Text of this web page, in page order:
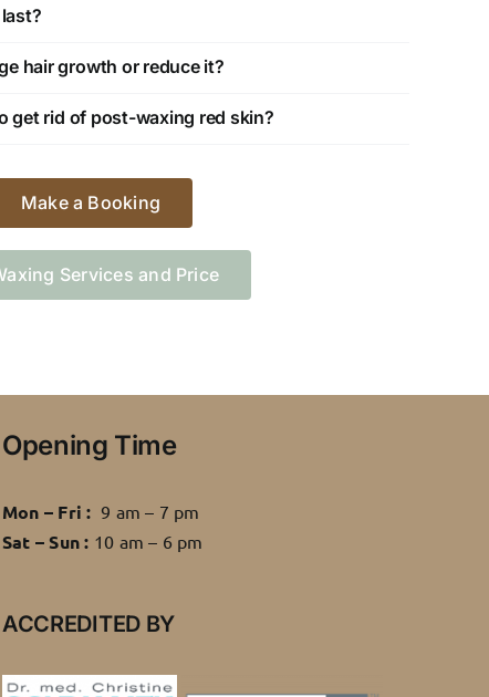
hair growth or reduce it?
get rid of post-waxing red skin?
Make a Booking
Services and Price
Opening Time
Mon – Fri : 9 am – 7 pm
Sat – Sun : 10 am – 6 pm
ACCREDITED BY